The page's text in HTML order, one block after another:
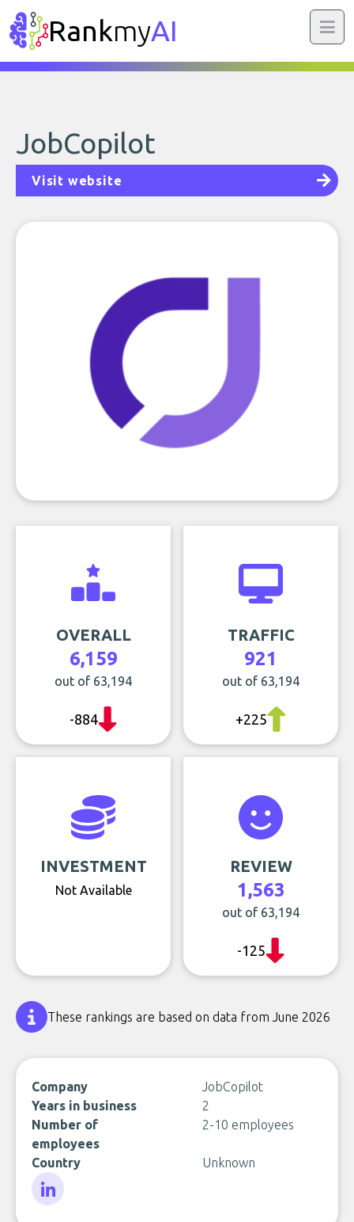
RankmyAI
JobCopilot
Visit website
OVERALL
6,159
out of 63,194
-884
TRAFFIC
921
out of 63,194
+225
INVESTMENT
Not Available
REVIEW
1,563
out of 63,194
-125
These rankings are based on data from June 2026
Company
JobCopilot
Years in business
2
Number of
employees
2-10 employees
Country Unknown